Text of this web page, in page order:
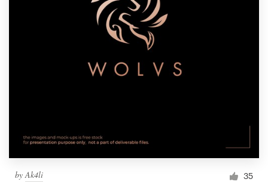
byAk4li 35